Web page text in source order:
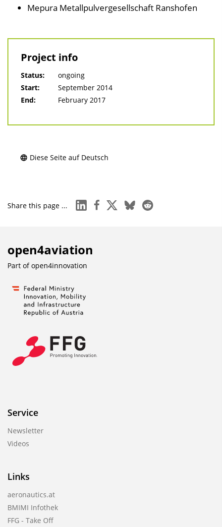
Mepura Metallpulvergesellschaft Ranshofen
Project info
Status:
ongoing
Start:
September 2014
End:
February 2017
Diese Seite auf Deutsch
Share this page ... linkedinfacebook
x blueskyreddit
open4aviation
Part ofopen4innovation
Service
Newsletter
Videos
Links
aeronautics.at
BMIMI Infothek
FFG - Take Off